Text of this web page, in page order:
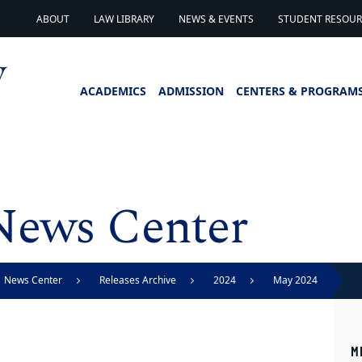
ABOUT LAW LIBRARY NEWS & EVENTS STUDENT
ACADEMICS ADMISSION CENTERS &
Center
News Center Releases Archive 2024 May 2024